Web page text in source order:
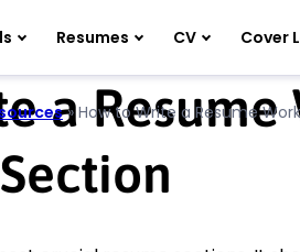
Resumes CV Cover
»How to Write a Resume
a Resume